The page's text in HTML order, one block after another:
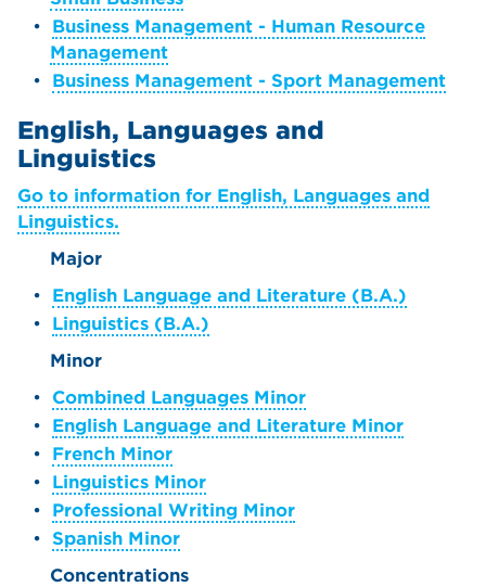
• Business Management - Human Resource
Management
• Business Management - Sport Management
English, Languages and
Linguistics
Go to information for English, Languages and
Linguistics.
Major
• English Language and Literature (B.A.)
• Linguistics (B.A.)
Minor
• Combined Languages Minor
• English Language and Literature Minor
• French Minor
• Linguistics Minor
• Professional Writing Minor
• Spanish Minor
Concentrations